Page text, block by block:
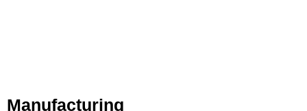
Manufacturing